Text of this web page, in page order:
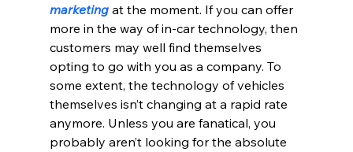
marketing at the moment. If you can offer
more in the way of in-car technology, then
customers may well find themselves
opting to go with you as a company. To
some extent, the technology of vehicles
themselves isn’t changing at a rapid rate
anymore. Unless you are fanatical, you
probably aren’t looking for the absolute